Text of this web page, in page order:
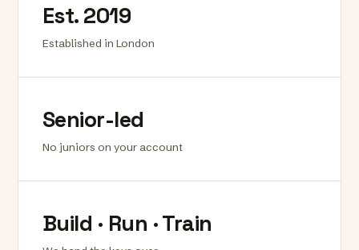
Est. 2019
Established in London
Senior-led
No juniors on your account
Build · Run · Train